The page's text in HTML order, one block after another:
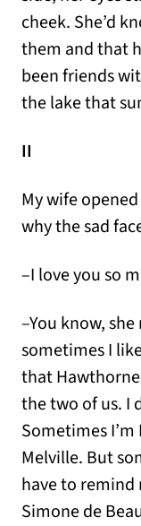
cheek. She’d
them and that
been friends
the lake that
II
My wife
why the sad
–I love you so
–You know,
sometimes I
that
the two of us. I
Sometimes
Melville. But
have to remind
Simone de